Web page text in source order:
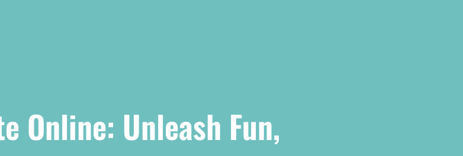
Online: Unleash Fun,